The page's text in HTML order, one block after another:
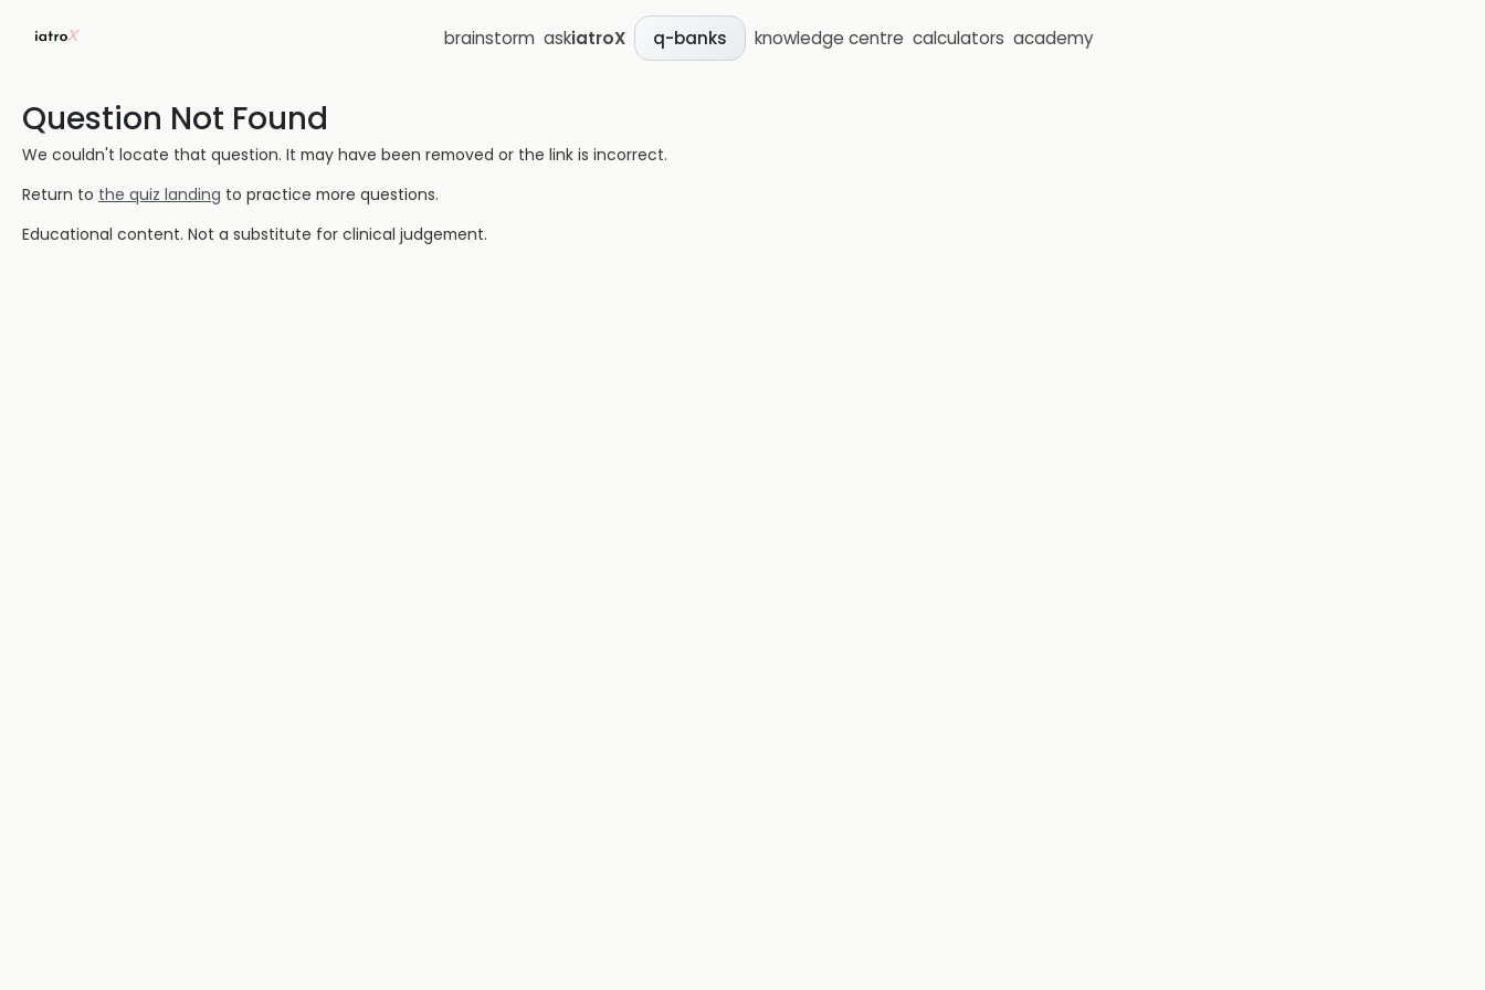
brainstorm askiatroX q-banks knowledge centre calculators academy
Question Not Found
We couldn't locate that question. It may have been removed or the link is incorrect.
Return to the quiz landing to practice more questions.
Educational content. Not a substitute for clinical judgement.